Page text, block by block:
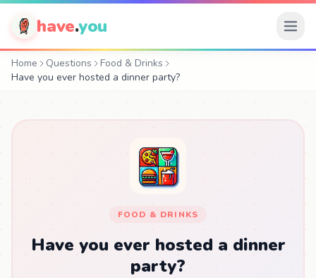
have.you
Home Questions
Food & Drinks
Have you ever hosted a dinner party?
FOOD & DRINKS
Have you ever hosted a dinner
party?